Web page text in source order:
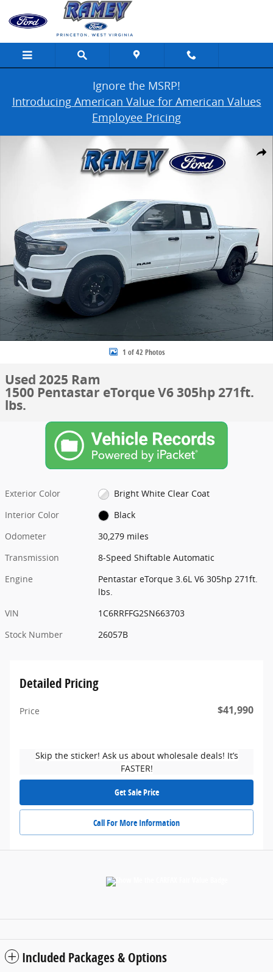
Skip to main content
Ignore the MSRP!
Introducing American Value for American Values
Employee Pricing
Share
Used 2025 Ram 1500 Photo 1 of 42
1 of 42 Photos
Used 2025 Ram
1500 Pentastar eTorque V6 305hp 271ft.
lbs.
Exterior Color
Bright White Clear Coat
Interior Color
Black
Odometer
30,279 miles
Transmission
8-Speed Shiftable Automatic
Engine
Pentastar eTorque 3.6L V6 305hp 271ft.
lbs.
VIN
1C6RRFFG2SN663703
Stock Number
26057B
Detailed Pricing
Price $41,990
Skip the sticker! Ask us about wholesale deals! It’s
FASTER!
Get Sale Price
Call For More Information
Included Packages & Options